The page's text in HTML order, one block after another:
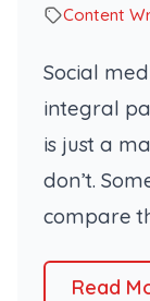
Content
Social
integral
is just a
don’t.
compare
Read